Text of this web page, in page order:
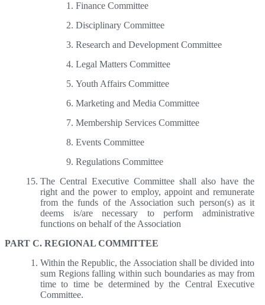
Finance Committee
Disciplinary Committee
Research and Development Committee
Legal Matters Committee
Youth Affairs Committee
Marketing and Media Committee
Membership Services Committee
Events Committee
Regulations Committee
The Central Executive Committee shall also have the
right and the power to employ, appoint and remunerate
from the funds of the Association such person(s) as it
deems is/are necessary to perform administrative
functions on behalf of the Association
PART C. REGIONAL COMMlTTEE
Within the Republic, the Association shall be divided into
sum Regions falling within such boundaries as may from
time to time be determined by the Central Executive
Committee.